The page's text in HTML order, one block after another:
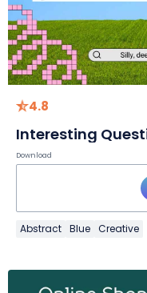
4.8
Interesting
Download
Abstract Blue Creative